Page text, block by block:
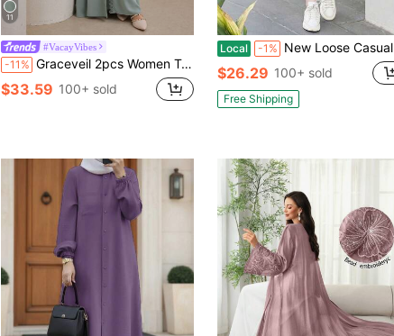
11
#VacayVibes
-11% Graceveil 2pcs Women Traditional Long Dress & Abaya Coat Set Modest Fall Cloth For Women
$33.59 100+ sold
Local -1% New Loose Casual Middle Eastern Arabic Dropped Shoulder Solid Color Women 2 Pieces Set
$26.29 100+ sold
Free Shipping